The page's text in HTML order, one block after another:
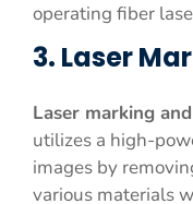
operating fiber
3. Laser
Laser marking
utilizes a high-
images by
various materials